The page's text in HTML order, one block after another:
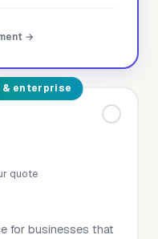
→
& enterprise
quote
for businesses that